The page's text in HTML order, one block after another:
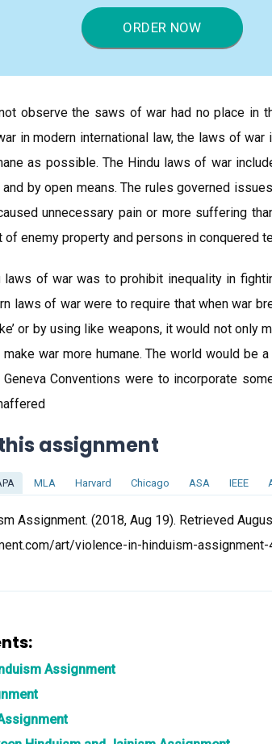
ORDER NOW
observe the saws of war had no place in
in modern international law, the laws of
as possible. The Hindu laws of war
by open means. The rules governed
unnecessary pain or more suffering
enemy property and persons in conquered
of war was to prohibit inequality in
laws of war were to require that when war
or by using like weapons, it would not only
war more humane. The world would be
Conventions were to incorporate
assignment
MLA Harvard Chicago ASA IEEE
Assignment. (2018, Aug 19). Retrieved
art/violence-in-hinduism-
Assignment